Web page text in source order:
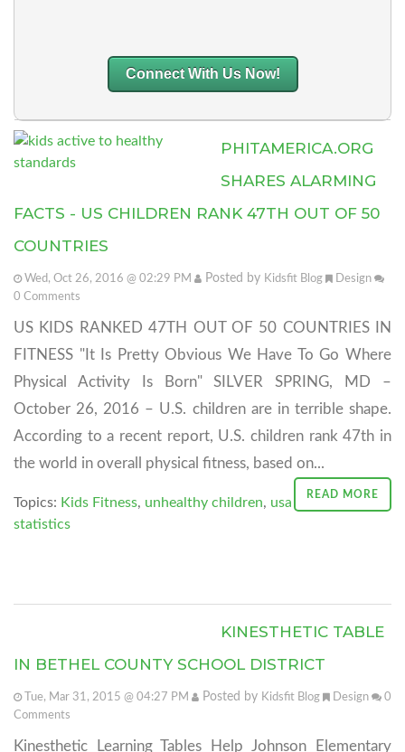
Connect With Us Now!
PHITAMERICA.ORG
SHARES ALARMING
FACTS - US CHILDREN RANK 47TH OUT OF 50
COUNTRIES
Wed, Oct 26, 2016 @ 02:29 PM Posted by Kidsfit Blog
Design
0 Comments
US KIDS RANKED 47TH OUT OF 50 COUNTRIES IN
FITNESS "It Is Pretty Obvious We Have To Go Where
Physical Activity Is Born" SILVER SPRING, MD –
October 26, 2016 – U.S. children are in terrible shape.
According to a recent report, U.S. children rank 47th in
the world in overall physical fitness, based on...
READ MORE
Topics: Kids Fitness, unhealthy children, usa
statistics
KINESTHETIC TABLE
IN BETHEL COUNTY SCHOOL DISTRICT
Tue, Mar 31, 2015 @ 04:27 PM Posted by Kidsfit Blog Design
0
Comments
Kinesthetic Learning Tables Help Johnson Elementary